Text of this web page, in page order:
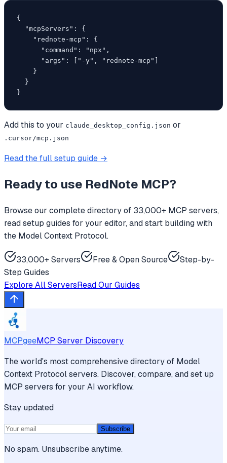
{
  "mcpServers": {
    "rednote-mcp": {
      "command": "npx",
      "args": ["-y", "rednote-mcp"]
    }
  }
}
Add this to your claude_desktop_config.json or
.cursor/mcp.json
Read the full setup guide →
Ready to use RedNote MCP?
Browse our complete directory of 33,000+ MCP servers,
read setup guides for your editor, and start building with
the Model Context Protocol.
33,000+ Servers Free & Open Source
Step-by-
Step Guides
Explore All ServersRead Our Guides
MCPgeeMCP Server Discovery
The world's most comprehensive directory of Model
Context Protocol servers. Discover, compare, and set up
MCP servers for your AI workflow.
Stay updated
Subscribe
No spam. Unsubscribe anytime.